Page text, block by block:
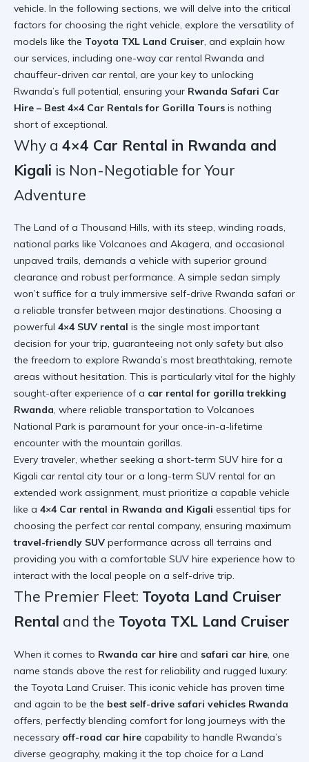
vehicle. In the following sections, we will delve into the critical
factors for choosing the right vehicle, explore the versatility of
models like the Toyota TXL Land Cruiser, and explain how
our services, including one-way car rental Rwanda and
chauffeur-driven car rental, are your key to unlocking
Rwanda’s full potential, ensuring your Rwanda Safari Car
Hire – Best 4×4 Car Rentals for Gorilla Tours is nothing
short of exceptional.
Why a 4×4 Car Rental in Rwanda and
Kigali is Non-Negotiable for Your
Adventure
The Land of a Thousand Hills, with its steep, winding roads,
national parks like Volcanoes and Akagera, and occasional
unpaved trails, demands a vehicle with superior ground
clearance and robust performance. A simple sedan simply
won’t suffice for a truly immersive self-drive Rwanda safari or
a reliable transfer between major destinations. Choosing a
powerful 4×4 SUV rental is the single most important
decision for your trip, guaranteeing not only safety but also
the freedom to explore Rwanda’s most breathtaking, remote
areas without hesitation. This is particularly vital for the highly
sought-after experience of a car rental for gorilla trekking
Rwanda, where reliable transportation to Volcanoes
National Park is paramount for your once-in-a-lifetime
encounter with the mountain gorillas.
Every traveler, whether seeking a short-term SUV hire for a
Kigali car rental city tour or a long-term SUV rental for an
extended work assignment, must prioritize a capable vehicle
like a 4×4 Car rental in Rwanda and Kigali essential tips for
choosing the perfect car rental company, ensuring maximum
travel-friendly SUV performance across all terrains and
providing you with a comfortable SUV hire experience how to
interact with the local people on a self-drive trip.
The Premier Fleet: Toyota Land Cruiser
Rental and the Toyota TXL Land Cruiser
When it comes to Rwanda car hire and safari car hire, one
name stands above the rest for reliability and rugged luxury:
the Toyota Land Cruiser. This iconic vehicle has proven time
and again to be the best self-drive safari vehicles Rwanda
offers, perfectly blending comfort for long journeys with the
necessary off-road car hire capability to handle Rwanda’s
diverse geography, making it the top choice for a Land